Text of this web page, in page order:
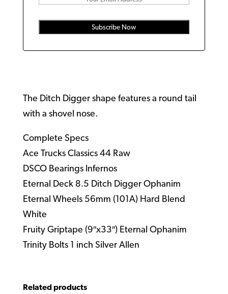
Subscribe Now
The Ditch Digger shape features a round tail
with a shovel nose.
Complete Specs
Ace Trucks Classics 44 Raw
DSCO Bearings Infernos
Eternal Deck 8.5 Ditch Digger Ophanim
Eternal Wheels 56mm (101A) Hard Blend
White
Fruity Griptape (9″x33″) Eternal Ophanim
Trinity Bolts 1 inch Silver Allen
Related products